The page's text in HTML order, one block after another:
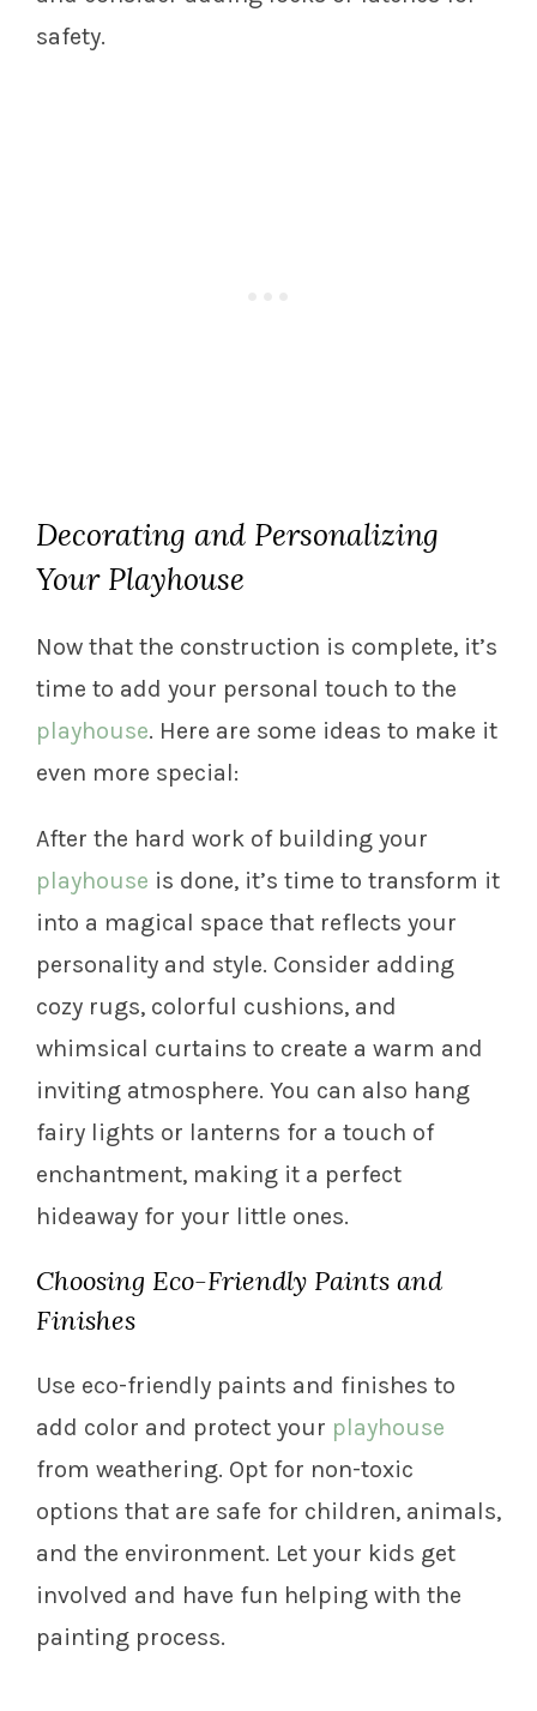
safety.
Decorating and Personalizing
Your Playhouse
Now that the construction is complete, it’s
time to add your personal touch to the
playhouse. Here are some ideas to make it
even more special:
After the hard work of building your
playhouse is done, it’s time to transform it
into a magical space that reflects your
personality and style. Consider adding
cozy rugs, colorful cushions, and
whimsical curtains to create a warm and
inviting atmosphere. You can also hang
fairy lights or lanterns for a touch of
enchantment, making it a perfect
hideaway for your little ones.
Choosing Eco-Friendly Paints and
Finishes
Use eco-friendly paints and finishes to
add color and protect your playhouse
from weathering. Opt for non-toxic
options that are safe for children, animals,
and the environment. Let your kids get
involved and have fun helping with the
painting process.